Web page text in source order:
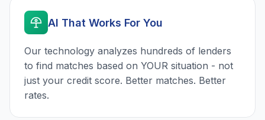
AI That Works For You
Our technology analyzes hundreds of lenders
to find matches based on YOUR situation - not
just your credit score. Better matches. Better
rates.